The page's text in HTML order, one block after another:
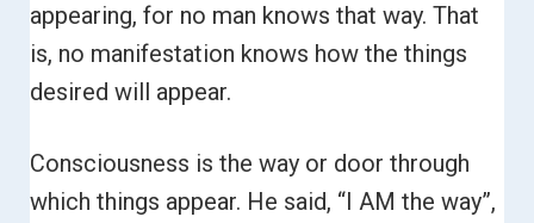
appearing, for no man knows that way. That
is, no manifestation knows how the things
desired will appear.
Consciousness is the way or door through
which things appear. He said, “I AM the way”,